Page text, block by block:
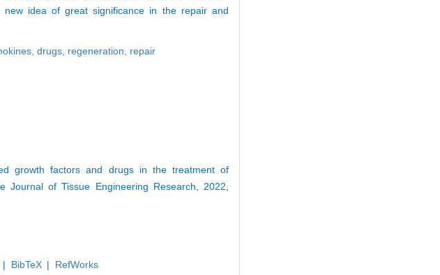
idea of great significance in the repair and
drugs, regeneration, repair
growth factors and drugs in the treatment of
Journal of Tissue Engineering Research, 2022,
| BibTeX | RefWorks